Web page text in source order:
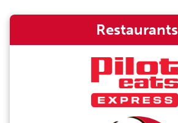
Restaurants